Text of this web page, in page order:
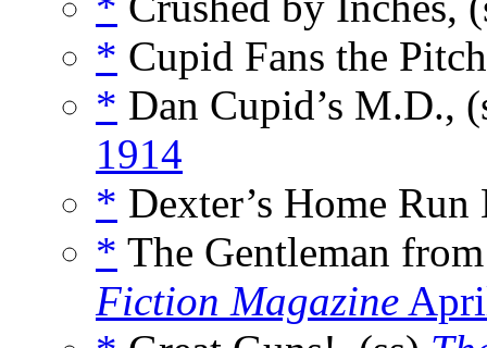
* Cupid Fans the
* Dan Cupid’s M.D.,
1914
* Dexter’s Home
* The Gentleman
Fiction Magazine